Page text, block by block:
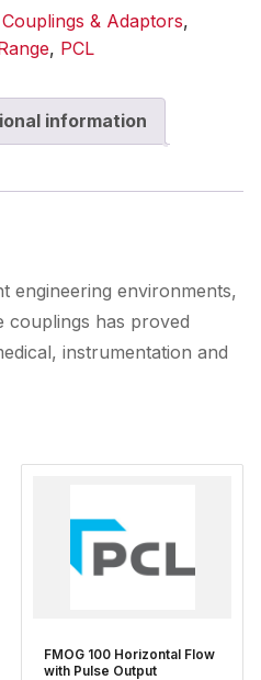
Couplings & Adaptors,
, PCL
information
engineering environments,
couplings has proved
instrumentation and
FMOG 100 Horizontal Flow
with Pulse Output